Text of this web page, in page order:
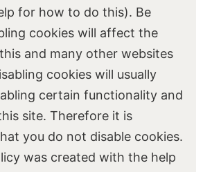
for how to do this). Be
cookies will affect the
and many other websites
cookies will usually
certain functionality and
site. Therefore it is
you do not disable cookies.
was created with the help